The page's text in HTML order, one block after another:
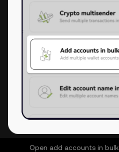
Open add accounts in